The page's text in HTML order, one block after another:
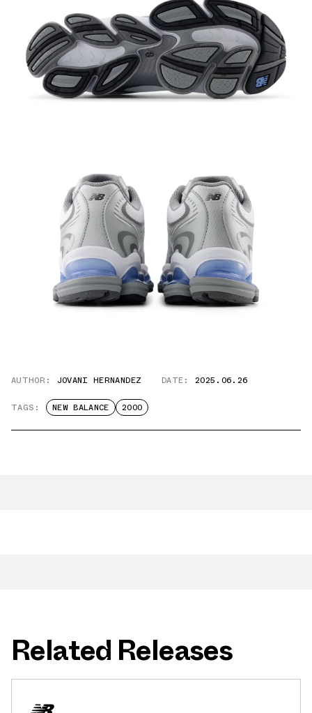
AUTHOR: JOVANI HERNANDEZ DATE: 2025.06.26
TAGS: NEW BALANCE 2000
Related Releases